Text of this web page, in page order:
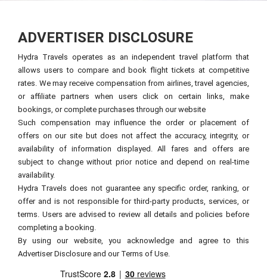
ADVERTISER DISCLOSURE
Hydra Travels operates as an independent travel platform that
allows users to compare and book flight tickets at competitive
rates. We may receive compensation from airlines, travel agencies,
or affiliate partners when users click on certain links, make
bookings, or complete purchases through our website
Such compensation may influence the order or placement of
offers on our site but does not affect the accuracy, integrity, or
availability of information displayed. All fares and offers are
subject to change without prior notice and depend on real-time
availability.
Hydra Travels does not guarantee any specific order, ranking, or
offer and is not responsible for third-party products, services, or
terms. Users are advised to review all details and policies before
completing a booking.
By using our website, you acknowledge and agree to this
Advertiser Disclosure and our Terms of Use.